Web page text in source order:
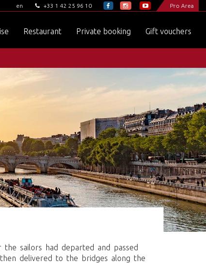
en +33 1 42 25 96 10 Pro Area
Restaurant Private booking Gift vouchers
sailors had departed and passed
delivered to the bridges along the